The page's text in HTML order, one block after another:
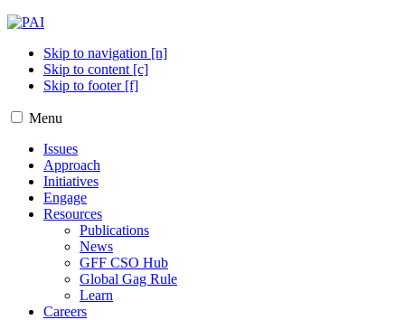
Skip to navigation [n]
Skip to content [c]
Skip to footer [f]
Menu
Issues
Approach
Initiatives
Engage
Resources
Publications
News
GFF CSO Hub
Global Gag Rule
Learn
Careers